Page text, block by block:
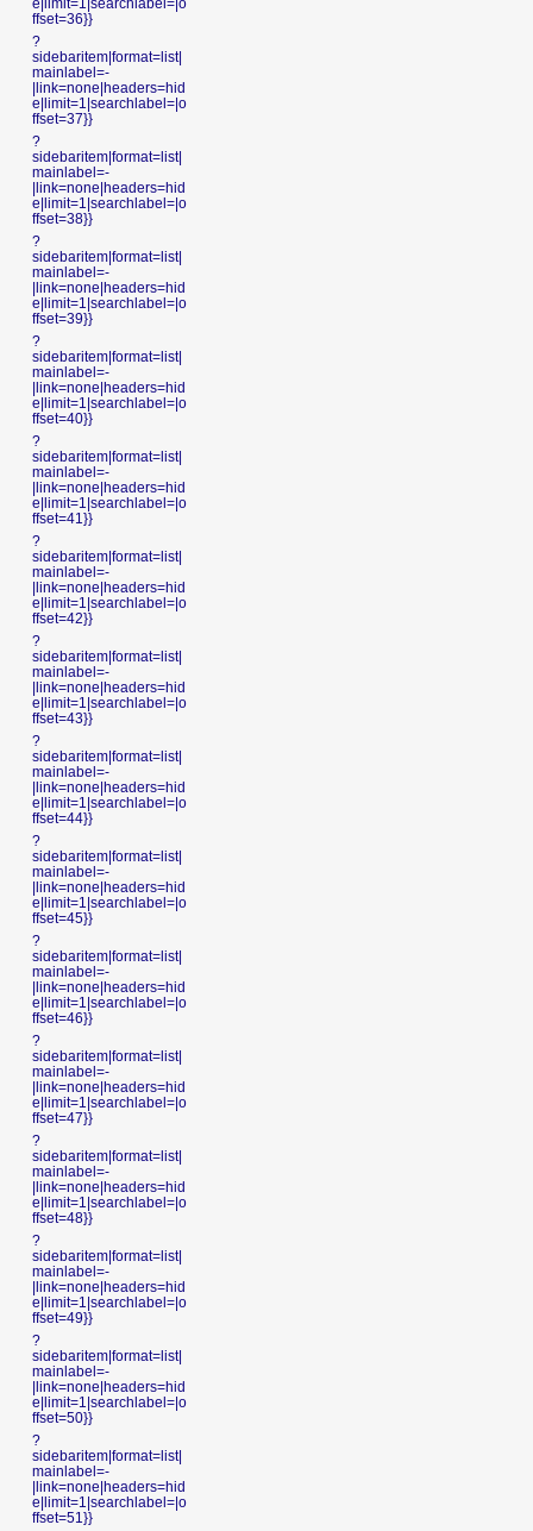
e|limit=1|searchlabel=|o
ffset=36}}
?
sidebaritem|format=list|
mainlabel=-
|link=none|headers=hid
e|limit=1|searchlabel=|o
ffset=37}}
?
sidebaritem|format=list|
mainlabel=-
|link=none|headers=hid
e|limit=1|searchlabel=|o
ffset=38}}
?
sidebaritem|format=list|
mainlabel=-
|link=none|headers=hid
e|limit=1|searchlabel=|o
ffset=39}}
?
sidebaritem|format=list|
mainlabel=-
|link=none|headers=hid
e|limit=1|searchlabel=|o
ffset=40}}
?
sidebaritem|format=list|
mainlabel=-
|link=none|headers=hid
e|limit=1|searchlabel=|o
ffset=41}}
?
sidebaritem|format=list|
mainlabel=-
|link=none|headers=hid
e|limit=1|searchlabel=|o
ffset=42}}
?
sidebaritem|format=list|
mainlabel=-
|link=none|headers=hid
e|limit=1|searchlabel=|o
ffset=43}}
?
sidebaritem|format=list|
mainlabel=-
|link=none|headers=hid
e|limit=1|searchlabel=|o
ffset=44}}
?
sidebaritem|format=list|
mainlabel=-
|link=none|headers=hid
e|limit=1|searchlabel=|o
ffset=45}}
?
sidebaritem|format=list|
mainlabel=-
|link=none|headers=hid
e|limit=1|searchlabel=|o
ffset=46}}
?
sidebaritem|format=list|
mainlabel=-
|link=none|headers=hid
e|limit=1|searchlabel=|o
ffset=47}}
?
sidebaritem|format=list|
mainlabel=-
|link=none|headers=hid
e|limit=1|searchlabel=|o
ffset=48}}
?
sidebaritem|format=list|
mainlabel=-
|link=none|headers=hid
e|limit=1|searchlabel=|o
ffset=49}}
?
sidebaritem|format=list|
mainlabel=-
|link=none|headers=hid
e|limit=1|searchlabel=|o
ffset=50}}
?
sidebaritem|format=list|
mainlabel=-
|link=none|headers=hid
e|limit=1|searchlabel=|o
ffset=51}}